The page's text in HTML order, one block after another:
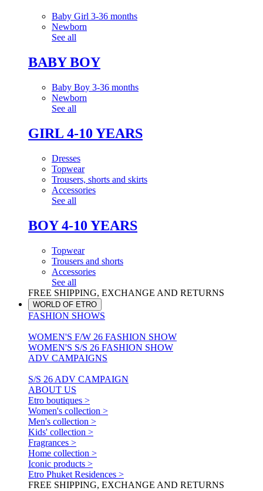
Baby Girl 3-36 months
Newborn
See all
BABY BOY
Baby Boy 3-36 months
Newborn
See all
GIRL 4-10 YEARS
Dresses
Topwear
Trousers, shorts and skirts
Accessories
See all
BOY 4-10 YEARS
Topwear
Trousers and shorts
Accessories
See all
FREE SHIPPING, EXCHANGE AND RETURNS
WORLD OF ETRO
FASHION SHOWS
WOMEN'S F/W 26 FASHION SHOW
WOMEN'S S/S 26 FASHION SHOW
ADV CAMPAIGNS
S/S 26 ADV CAMPAIGN
ABOUT US
Etro boutiques >
Women's collection >
Men's collection >
Kids' collection >
Fragrances >
Home collection >
Iconic products >
Etro Phuket Residences >
FREE SHIPPING, EXCHANGE AND RETURNS